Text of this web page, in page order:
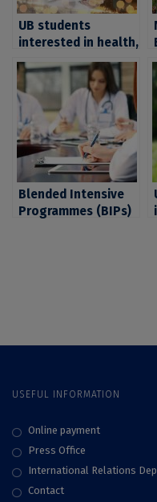
UB students
interested in health,
cities, territories
and mobilities,
invited by CIVIS to
register for 4 BIPs
on these themes
Blended Intensive
Programmes (BIPs)
USEFUL INFORMATION
Online payment
Press Office
International Relations
Contact